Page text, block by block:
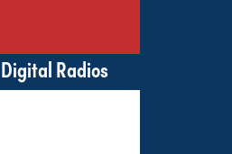
Digital Radios